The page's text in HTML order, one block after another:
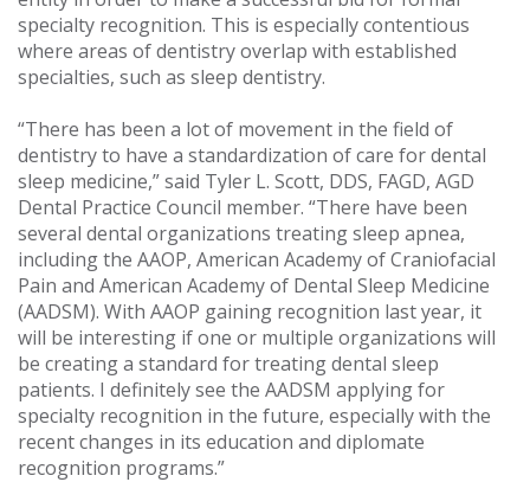
specialty recognition. This is especially contentious
where areas of dentistry overlap with established
specialties, such as sleep dentistry.
“There has been a lot of movement in the field of
dentistry to have a standardization of care for dental
sleep medicine,” said Tyler L. Scott, DDS, FAGD, AGD
Dental Practice Council member. “There have been
several dental organizations treating sleep apnea,
including the AAOP, American Academy of Craniofacial
Pain and American Academy of Dental Sleep Medicine
(AADSM). With AAOP gaining recognition last year, it
will be interesting if one or multiple organizations will
be creating a standard for treating dental sleep
patients. I definitely see the AADSM applying for
specialty recognition in the future, especially with the
recent changes in its education and diplomate
recognition programs.”